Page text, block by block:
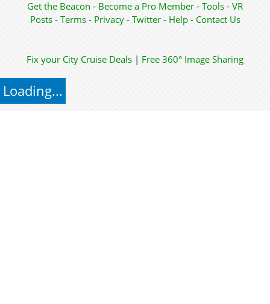
Get the Beacon - Become a Pro Member - Tools - VR
Posts - Terms - Privacy- Twitter- Help- Contact Us
Fix your City Cruise Deals | Free 360° Image Sharing
Loading...